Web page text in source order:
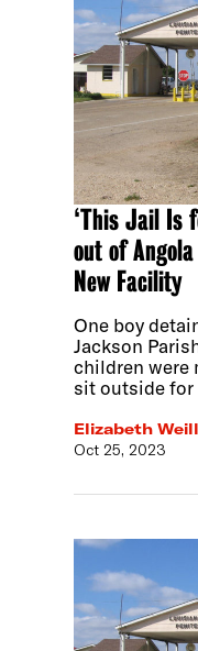
‘This Jail Is
out of
New Facility
One boy
Jackson
children were
sit outside for
Elizabeth
Oct 25, 2023